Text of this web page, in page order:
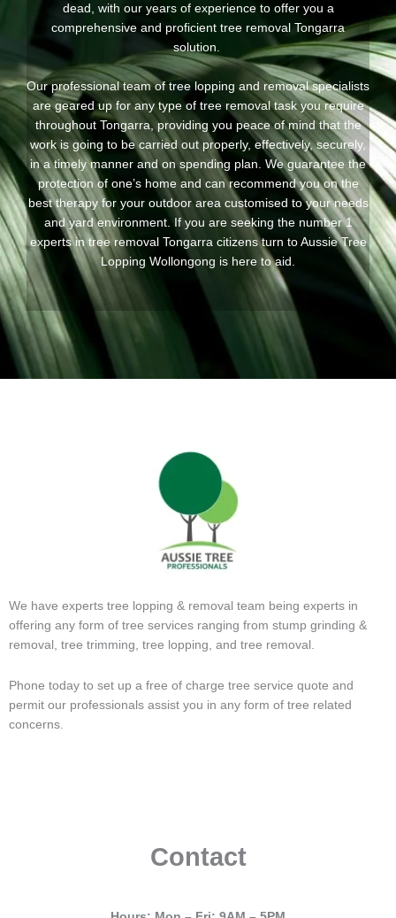
dead, with our years of experience to offer you a
comprehensive and proficient tree removal Tongarra
solution.
Our professional team of tree lopping and removal specialists
are geared up for any type of tree removal task you require
throughout Tongarra, providing you peace of mind that the
work is going to be carried out properly, effectively, securely,
in a timely manner and on spending plan. We guarantee the
protection of one’s home and can recommend you on the
best therapy for your outdoor area customised to your needs
and yard environment. If you are seeking the number 1
experts in tree removal Tongarra citizens turn to Aussie Tree
Lopping Wollongong is here to aid.
We have experts tree lopping & removal team being experts in
offering any form of tree services ranging from stump grinding &
removal, tree trimming, tree lopping, and tree removal.
Phone today to set up a free of charge tree service quote and
permit our professionals assist you in any form of tree related
concerns.
Contact